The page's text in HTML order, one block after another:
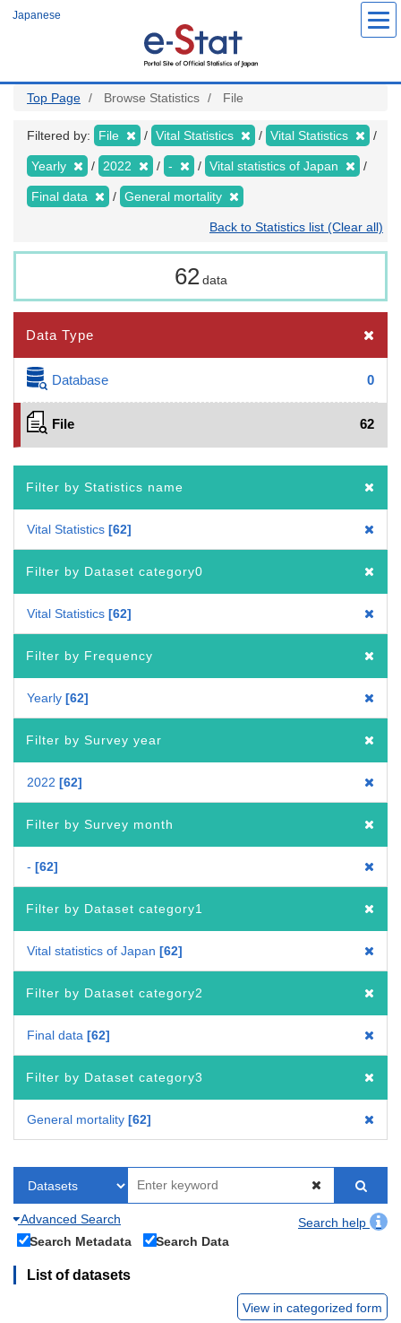
Japanese
Top Page Browse Statistics File
Filtered by: File Vital Statistics Vital Statistics
Yearly 2022 - Vital statistics of Japan
Final data General mortality
Back to Statistics list (Clear all)
62 data
Data Type
Database 0
File 62
Filter by Statistics name
Vital Statistics 62
Filter by Dataset category0
Vital Statistics 62
Filter by Frequency
Yearly 62
Filter by Survey year
2022 62
Filter by Survey month
- 62
Filter by Dataset category1
Vital statistics of Japan 62
Filter by Dataset category2
Final data 62
Filter by Dataset category3
General mortality 62
Advanced Search
Search help
Search Metadata
Search Data
List of datasets
View in categorized form